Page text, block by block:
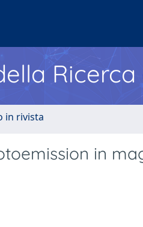
in rivista
in